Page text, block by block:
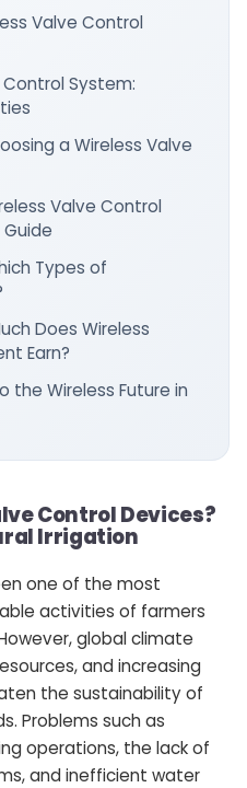
Valve Control
Control System:
a Wireless Valve
Valve Control
Types of
Does Wireless
Earn?
the Wireless Future in
Control Devices?
Irrigation
one of the most
activities of farmers
global climate
and increasing
the sustainability of
Problems such as
operations, the lack of
and inefficient water